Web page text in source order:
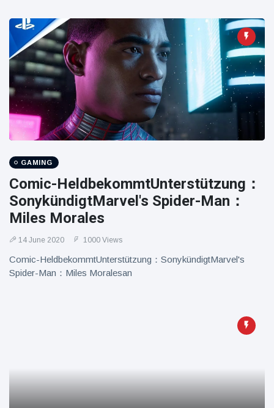
GAMING
Comic-HeldbekommtUnterstützung：
SonykündigtMarvel's Spider-Man：
Miles Morales
14 June 2020 1000 Views
Comic-HeldbekommtUnterstützung：SonykündigtMarvel's
Spider-Man：Miles Moralesan